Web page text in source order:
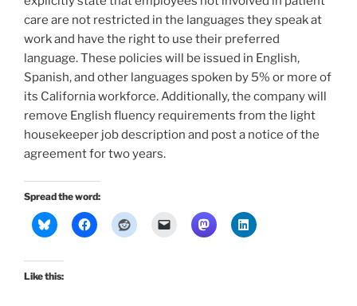
care are not restricted in the languages they speak at
work and have the right to use their preferred
language. These policies will be issued in English,
Spanish, and other languages spoken by 5% or more of
its California workforce. Additionally, the company will
remove English fluency requirements from the light
housekeeper job description and post a notice of the
agreement for two years.
Spread the word:
Like this: